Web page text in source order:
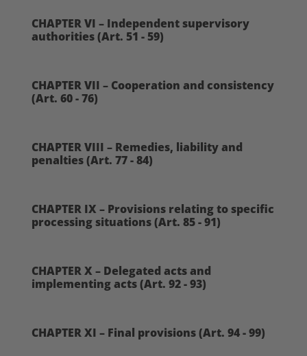
CHAPTER VI – Independent supervisory
authorities (Art. 51 - 59)
CHAPTER VII – Cooperation and consistency
(Art. 60 - 76)
CHAPTER VIII – Remedies, liability and
penalties (Art. 77 - 84)
CHAPTER IX – Provisions relating to specific
processing situations (Art. 85 - 91)
CHAPTER X – Delegated acts and
implementing acts (Art. 92 - 93)
CHAPTER XI – Final provisions (Art. 94 - 99)